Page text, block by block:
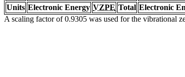
Units Electronic Energy VZPE Total Electronic
A scaling factor of 0.9305 was used for the vibrational